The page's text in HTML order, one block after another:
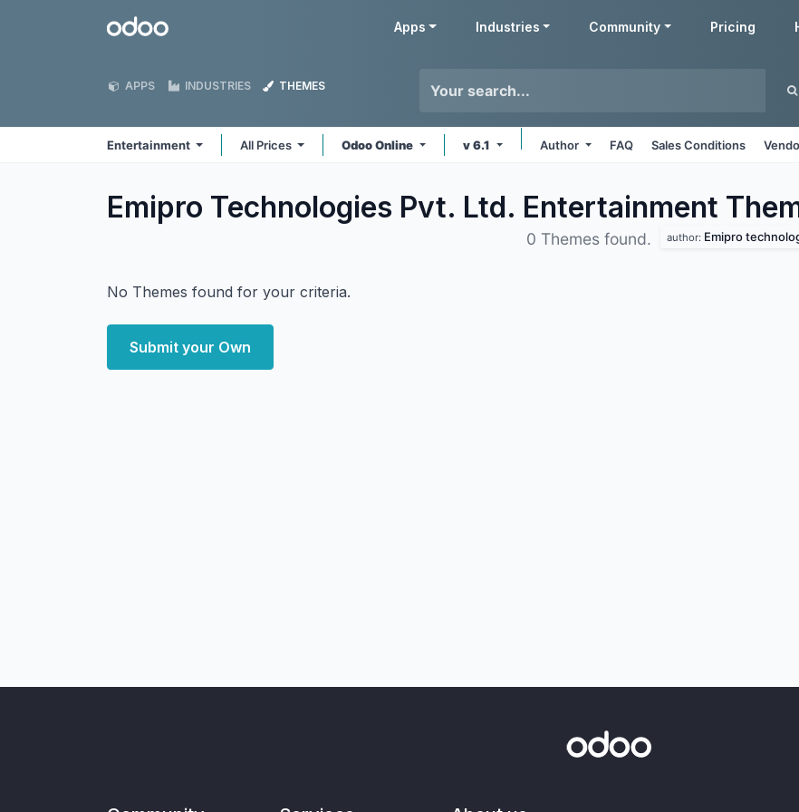
Odoo Apps Industries Community Pricing
APPS INDUSTRIES THEMES
Entertainment All Prices Odoo Online v 6.1 Author FAQ Sales Conditions
Emipro Technologies Pvt. Ltd. Entertainment
0 Themes found. author: Emipro
No Themes found for your criteria.
Submit your Own